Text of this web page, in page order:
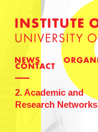
2. Academic and
Research Networks